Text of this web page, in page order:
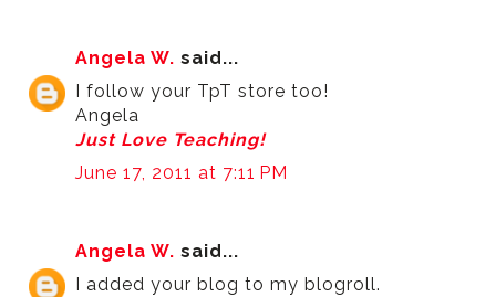
Angela W. said...
I follow your TpT store too!
Angela
Just Love Teaching!
June 17, 2011 at 7:11 PM
Angela W. said...
I added your blog to my blogroll.